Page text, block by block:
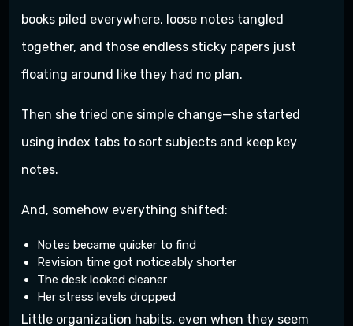
books piled everywhere, loose notes tangled
together, and those endless sticky papers just
floating around like they had no plan.
Then she tried one simple change—she started
using index tabs to sort subjects and keep key
notes.
And, somehow everything shifted:
Notes became quicker to find
Revision time got noticeably shorter
The desk looked cleaner
Her stress levels dropped
Little organization habits, even when they seem